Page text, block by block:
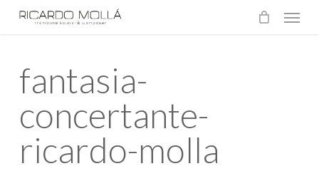
Skip
content
Menu
fantasia-
concertante-
ricardo-molla